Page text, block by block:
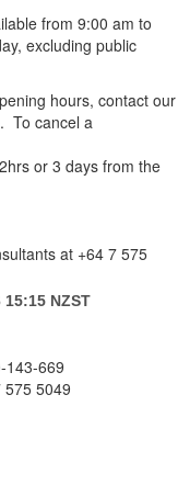
from 9:00 am to
excluding public
hours, contact our
To cancel a
or 3 days from the
at +64 7 575
669
575 5049